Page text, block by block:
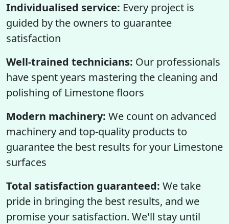
Individualised service: Every project is
guided by the owners to guarantee
satisfaction
Well-trained technicians: Our professionals
have spent years mastering the cleaning and
polishing of Limestone floors
Modern machinery: We count on advanced
machinery and top-quality products to
guarantee the best results for your Limestone
surfaces
Total satisfaction guaranteed: We take
pride in bringing the best results, and we
promise your satisfaction. We'll stay until